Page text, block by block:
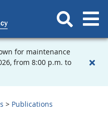
for maintenance
from 8:00 p.m. to
Publications